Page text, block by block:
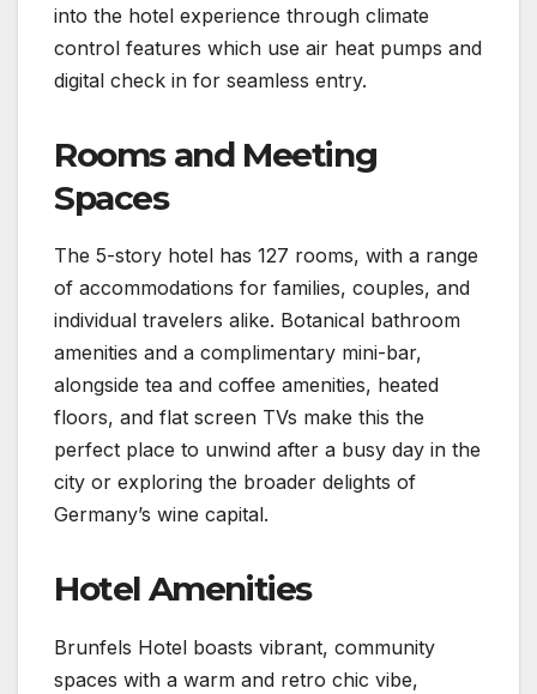
into the hotel experience through climate
control features which use air heat pumps and
digital check in for seamless entry.
Rooms and Meeting
Spaces
The 5-story hotel has 127 rooms, with a range
of accommodations for families, couples, and
individual travelers alike. Botanical bathroom
amenities and a complimentary mini-bar,
alongside tea and coffee amenities, heated
floors, and flat screen TVs make this the
perfect place to unwind after a busy day in the
city or exploring the broader delights of
Germany’s wine capital.
Hotel Amenities
Brunfels Hotel boasts vibrant, community
spaces with a warm and retro chic vibe,